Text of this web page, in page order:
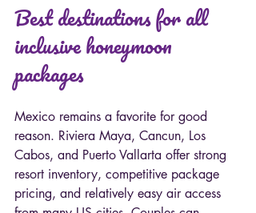
Best destinations for all
inclusive honeymoon
packages
Mexico remains a favorite for good
reason. Riviera Maya, Cancun, Los
Cabos, and Puerto Vallarta offer strong
resort inventory, competitive package
pricing, and relatively easy air access